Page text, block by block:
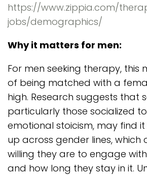
https://www.zippia.com/
jobs/demographics/
Why it matters for men:
For men seeking therapy, this
of being matched with a
high. Research suggests that
particularly those socialized
emotional stoicism, may find
up across gender lines,
willing they are to engage
and how long they stay in it.